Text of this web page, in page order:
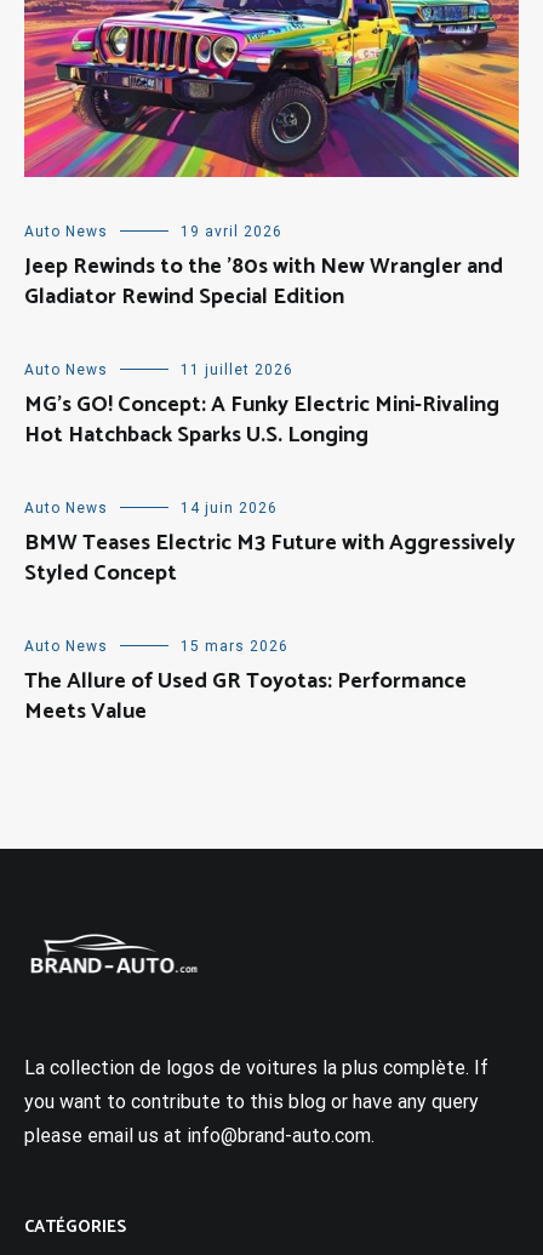
Auto News 19 avril 2026
Jeep Rewinds to the ’80s with New Wrangler and
Gladiator Rewind Special Edition
Auto News 11 juillet 2026
MG’s GO! Concept: A Funky Electric Mini-Rivaling
Hot Hatchback Sparks U.S. Longing
Auto News 14 juin 2026
BMW Teases Electric M3 Future with Aggressively
Styled Concept
Auto News 15 mars 2026
The Allure of Used GR Toyotas: Performance
Meets Value
La collection de logos de voitures la plus complète. If
you want to contribute to this blog or have any query
please email us at info@brand-auto.com.
CATÉGORIES